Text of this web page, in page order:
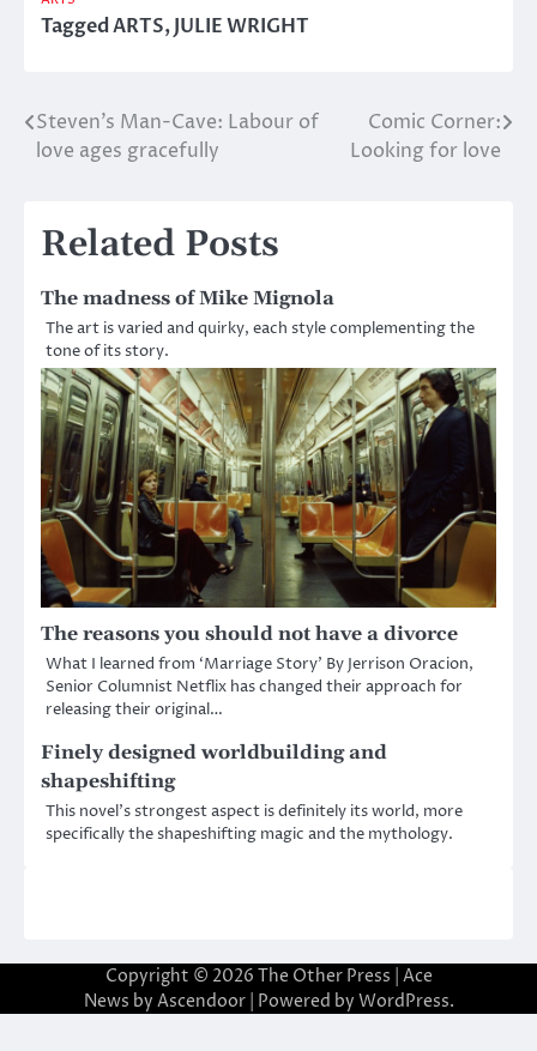
TaggedARTS,JULIE WRIGHT
Post
navigation
Steven’s Man-Cave: Labour of
love ages gracefully
Comic Corner:
Looking for love
Related Posts
The madness of Mike Mignola
The art is varied and quirky, each style complementing the
tone of its story.
The reasons you should not have a divorce
What I learned from ‘Marriage Story’ By Jerrison Oracion,
Senior Columnist Netflix has changed their approach for
releasing their original…
Finely designed worldbuilding and
shapeshifting
This novel’s strongest aspect is definitely its world, more
specifically the shapeshifting magic and the mythology.
Copyright © 2026 The Other Press | Ace
News by Ascendoor| Powered by WordPress.